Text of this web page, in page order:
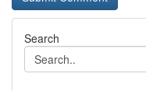
Search